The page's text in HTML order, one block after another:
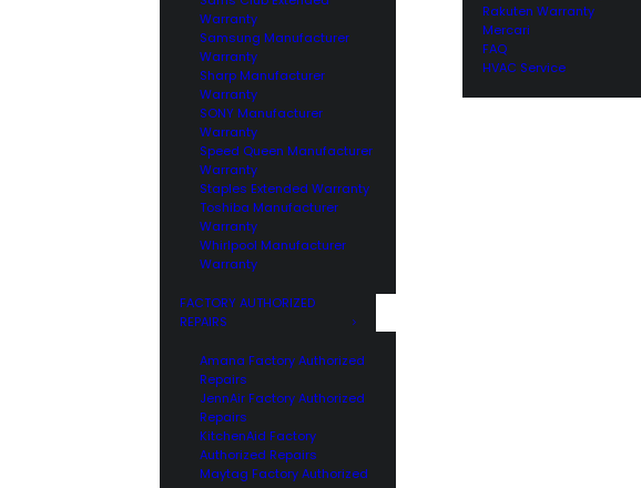
Warranty
Samsung Manufacturer
Warranty
Sharp Manufacturer
Warranty
SONY Manufacturer
Warranty
Speed Queen Manufacturer
Warranty
Staples Extended Warranty
Toshiba Manufacturer
Warranty
Whirlpool Manufacturer
Warranty
FACTORY AUTHORIZED
REPAIRS
Amana Factory Authorized
Repairs
JennAir Factory Authorized
Repairs
KitchenAid Factory
Authorized Repairs
Maytag Factory Authorized
Rakuten Warranty
Mercari
FAQ
HVAC Service